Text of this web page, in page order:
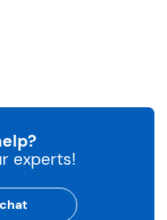
experts!